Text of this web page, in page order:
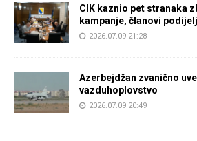
CIK kaznio pet stranaka
kampanje, članovi
2026.07.09 21:28
Azerbejdžan zvanično
vazduhoplovstvo
2026.07.09 20:49